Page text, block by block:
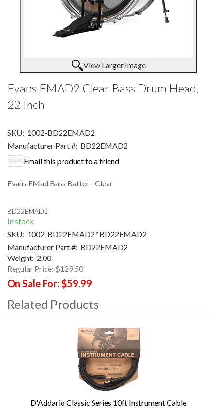
View Larger Image
Evans EMAD2 Clear Bass Drum Head,
22 Inch
SKU: 1002-BD22EMAD2
Manufacturer Part #: BD22EMAD2
Email this product to a friend
Evans EMad Bass Batter - Clear
BD22EMAD2
In stock
SKU: 1002-BD22EMAD2^BD22EMAD2
Manufacturer Part #: BD22EMAD2
Weight: 2.00
Regular Price: $129.50
On Sale For: $59.99
Related Products
D'Addario Classic Series 10ft Instrument Cable